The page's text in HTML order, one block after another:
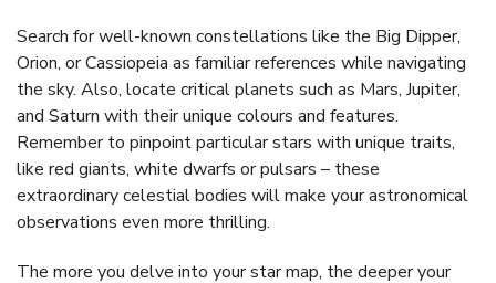
Search for well-known constellations like the Big Dipper,
Orion, or Cassiopeia as familiar references while navigating
the sky. Also, locate critical planets such as Mars, Jupiter,
and Saturn with their unique colours and features.
Remember to pinpoint particular stars with unique traits,
like red giants, white dwarfs or pulsars – these
extraordinary celestial bodies will make your astronomical
observations even more thrilling.
The more you delve into your star map, the deeper your